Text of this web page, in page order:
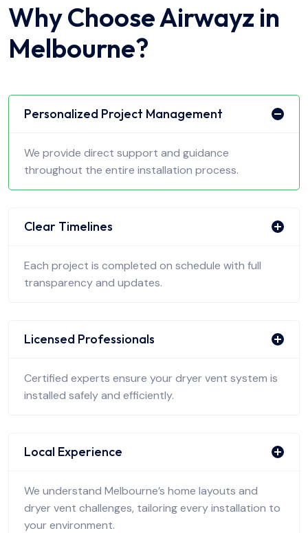
Why Choose Airwayz in
Melbourne?
Personalized Project Management
We provide direct support and guidance
throughout the entire installation process.
Clear Timelines
Each project is completed on schedule with full
transparency and updates.
Licensed Professionals
Certified experts ensure your dryer vent system is
installed safely and efficiently.
Local Experience
We understand Melbourne’s home layouts and
dryer vent challenges, tailoring every installation to
your environment.